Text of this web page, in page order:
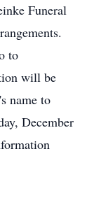
Funeral
to
will be
name to
December